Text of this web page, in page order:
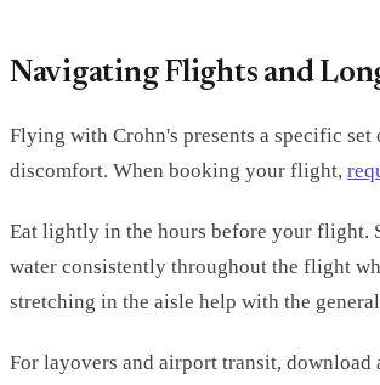
Navigating Flights and
Flying with Crohn's presents a specific
discomfort. When booking your flight,
Eat lightly in the hours before your flight.
water consistently throughout the flight
stretching in the aisle help with the
For layovers and airport transit,